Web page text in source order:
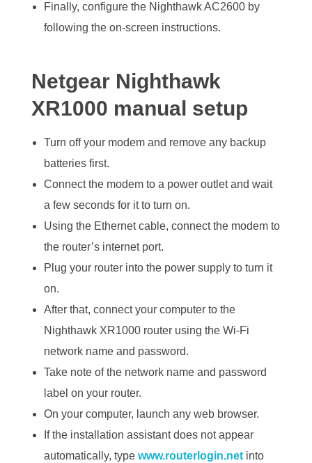
Finally, configure the Nighthawk AC2600 by
following the on-screen instructions.
Netgear Nighthawk
XR1000 manual setup
Turn off your modem and remove any backup
batteries first.
Connect the modem to a power outlet and wait
a few seconds for it to turn on.
Using the Ethernet cable, connect the modem to
the router’s internet port.
Plug your router into the power supply to turn it
on.
After that, connect your computer to the
Nighthawk XR1000 router using the Wi-Fi
network name and password.
Take note of the network name and password
label on your router.
On your computer, launch any web browser.
If the installation assistant does not appear
automatically, type www.routerlogin.netinto